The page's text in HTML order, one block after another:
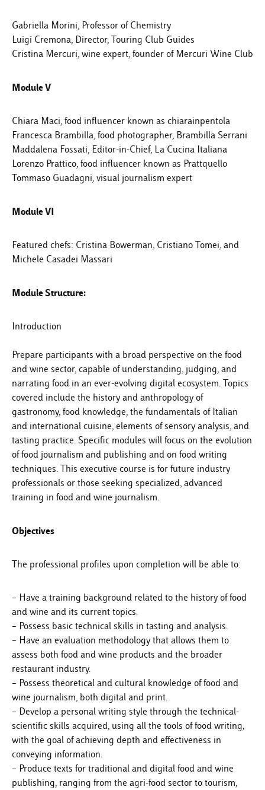
Gabriella Morini, Professor of Chemistry
Luigi Cremona, Director, Touring Club Guides
Cristina Mercuri, wine expert, founder of Mercuri Wine Club
Module V
Chiara Maci, food influencer known as chiarainpentola
Francesca Brambilla, food photographer, Brambilla Serrani
Maddalena Fossati, Editor-in-Chief, La Cucina Italiana
Lorenzo Prattico, food influencer known as Prattquello
Tommaso Guadagni, visual journalism expert
Module VI
Featured chefs: Cristina Bowerman, Cristiano Tomei, and
Michele Casadei Massari
Module Structure:
Introduction
Prepare participants with a broad perspective on the food
and wine sector, capable of understanding, judging, and
narrating food in an ever-evolving digital ecosystem. Topics
covered include the history and anthropology of
gastronomy, food knowledge, the fundamentals of Italian
and international cuisine, elements of sensory analysis, and
tasting practice. Specific modules will focus on the evolution
of food journalism and publishing and on food writing
techniques. This executive course is for future industry
professionals or those seeking specialized, advanced
training in food and wine journalism.
Objectives
The professional profiles upon completion will be able to:
– Have a training background related to the history of food
and wine and its current topics.
– Possess basic technical skills in tasting and analysis.
– Have an evaluation methodology that allows them to
assess both food and wine products and the broader
restaurant industry.
– Possess theoretical and cultural knowledge of food and
wine journalism, both digital and print.
– Develop a personal writing style through the technical-
scientific skills acquired, using all the tools of food writing,
with the goal of achieving depth and effectiveness in
conveying information.
– Produce texts for traditional and digital food and wine
publishing, ranging from the agri-food sector to tourism,